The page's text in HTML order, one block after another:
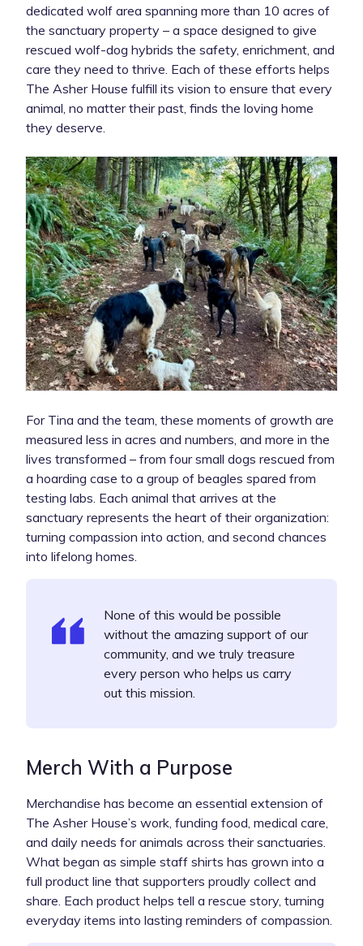
dedicated wolf area spanning more than 10 acres of
the sanctuary property – a space designed to give
rescued wolf-dog hybrids the safety, enrichment, and
care they need to thrive. Each of these efforts helps
The Asher House fulfill its vision to ensure that every
animal, no matter their past, finds the loving home
they deserve.
For Tina and the team, these moments of growth are
measured less in acres and numbers, and more in the
lives transformed – from four small dogs rescued from
a hoarding case to a group of beagles spared from
testing labs. Each animal that arrives at the
sanctuary represents the heart of their organization:
turning compassion into action, and second chances
into lifelong homes.
None of this would be possible
without the amazing support of our
community, and we truly treasure
every person who helps us carry
out this mission.
Merch With a Purpose
Merchandise has become an essential extension of
The Asher House’s work, funding food, medical care,
and daily needs for animals across their sanctuaries.
What began as simple staff shirts has grown into a
full product line that supporters proudly collect and
share. Each product helps tell a rescue story, turning
everyday items into lasting reminders of compassion.